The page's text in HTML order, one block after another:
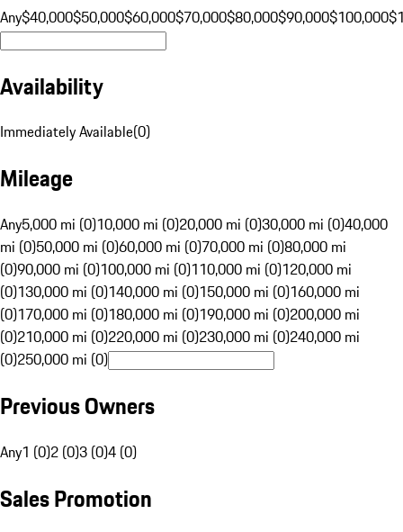
Any$40,000$50,000$60,000$70,000$80,000$90,000$100,000
Availability
Immediately Available(0)
Mileage
Any5,000 mi (0)10,000 mi (0)20,000 mi (0)30,000 mi (0)40,000
mi (0)50,000 mi (0)60,000 mi (0)70,000 mi (0)80,000 mi
(0)90,000 mi (0)100,000 mi (0)110,000 mi (0)120,000 mi
(0)130,000 mi (0)140,000 mi (0)150,000 mi (0)160,000 mi
(0)170,000 mi (0)180,000 mi (0)190,000 mi (0)200,000 mi
(0)210,000 mi (0)220,000 mi (0)230,000 mi (0)240,000 mi
(0)250,000 mi (0)
Previous Owners
Any1 (0)2 (0)3 (0)4 (0)
Sales Promotion